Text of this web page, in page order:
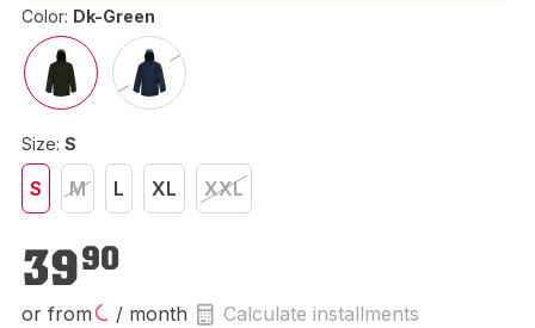
Color: Dk-Green
Size: S
S M L XL XXL
3990
or from / month
Calculate installments